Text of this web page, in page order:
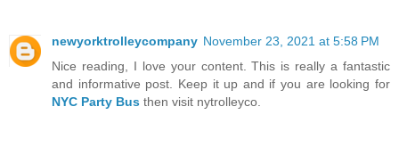
newyorktrolleycompany November 23, 2021 at 5:58 PM
Nice reading, I love your content. This is really a fantastic
and informative post. Keep it up and if you are looking for
NYC Party Bus then visit nytrolleyco.